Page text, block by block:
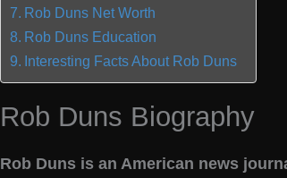
Rob Duns Net Worth
Rob Duns Education
Interesting Facts About Rob Duns
Rob Duns Biography
Rob Duns is an American news